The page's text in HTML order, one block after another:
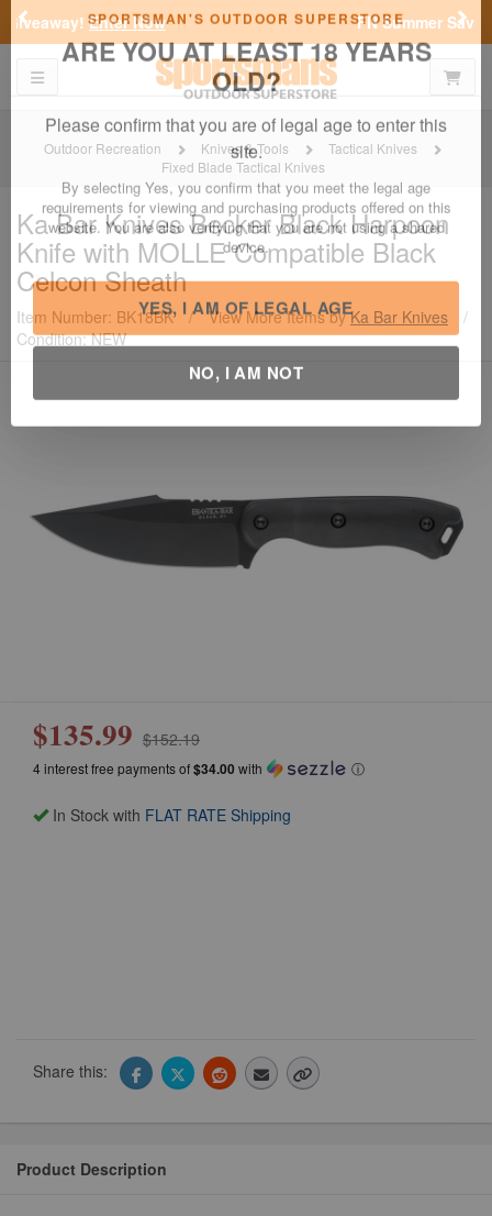
SPORTSMAN'S OUTDOOR SUPERSTORE
ARE YOU AT LEAST 18 YEARS
OLD?
Please confirm that you are of legal age to enter this
site.
By selecting Yes, you confirm that you meet the legal age
requirements for viewing and purchasing products offered on this
website. You are also verifying that you are not using a shared
device.
YES, I AM OF LEGAL AGE
NO, I AM NOT
FN Summer Savings! Shop Now
Previous
Toggle navigation
Outdoor Recreation Knives & Tools
Tactical Knives
Fixed Blade Tactical Knives
Ka Bar KnivesBecker Black Harpoon
Knife with MOLLE Compatible Black
Celcon Sheath
Item Number: BK18BK / View More Items byKa Bar Knives
/
Condition: NEW
$135.99 $152.19
4 interest free payments of$34.00 with ⓘ
In Stock with FLAT RATE Shipping
Share this:
Product Description